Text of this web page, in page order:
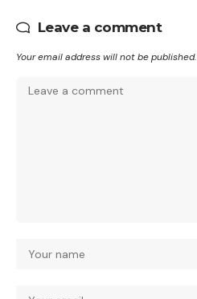
Leave a comment
Your email address will not be published.